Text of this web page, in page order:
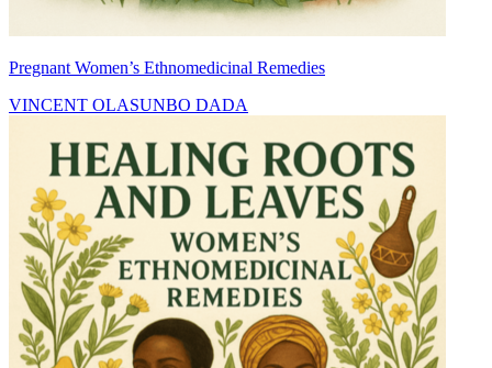
Pregnant Women’s Ethnomedicinal Remedies
VINCENT OLASUNBO DADA